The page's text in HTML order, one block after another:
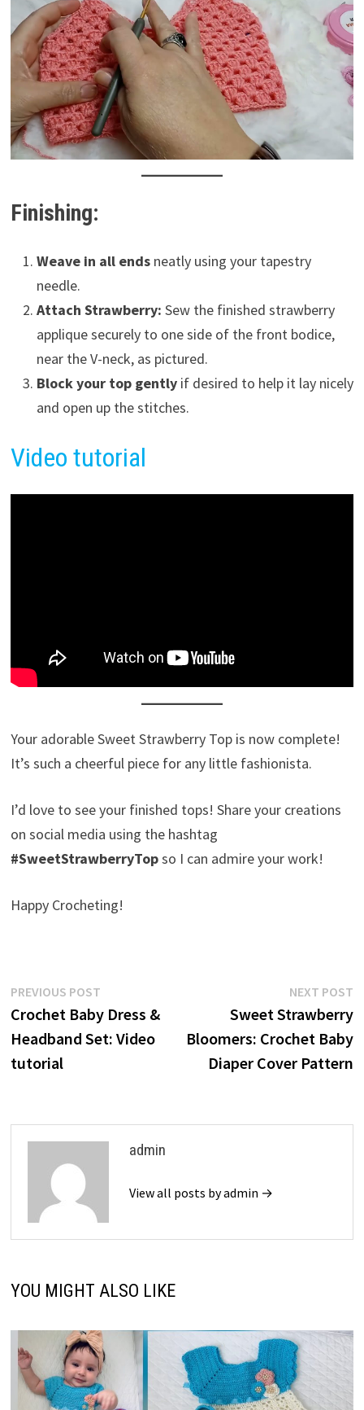
Finishing:
Weave in all endsneatly using your tapestry
needle.
Attach Strawberry: Sew the finished strawberry
applique securely to one side of the front bodice,
near the V-neck, as pictured.
Block your top gentlyif desired to help it lay nicely
and open up the stitches.
Video tutorial
Your adorable Sweet Strawberry Top is now complete!
It’s such a cheerful piece for any little fashionista.
I’d love to see your finished tops! Share your creations
on social media using the hashtag
#SweetStrawberryTopso I can admire your work!
Happy Crocheting!
Post
navigation
PREVIOUS POSTPrevious
post:
Crochet Baby Dress &
Headband Set: Video
tutorial
NEXT POST
Sweet Strawberry
Bloomers: Crochet Baby
Diaper Cover Pattern
admin
View all posts by admin →
YOU MIGHT ALSO LIKE